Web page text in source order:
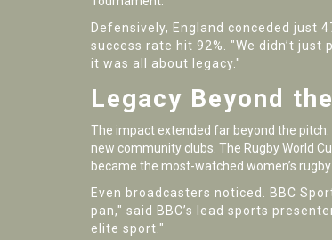
Defensively, England conceded just
success rate hit 92%. "We didn’t just
it was all about legacy."
Legacy Beyond
The impact extended far beyond the pitch.
new community clubs. The Rugby World
became the most-watched women’s rugby
Even broadcasters noticed. BBC
pan," said BBC’s lead sports
elite sport."